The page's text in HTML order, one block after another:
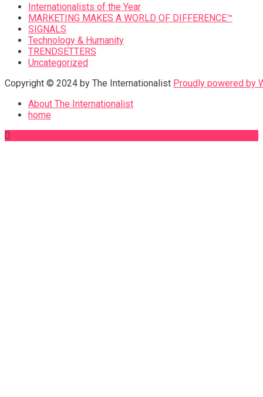
Internationalists of the Year
MARKETING MAKES A WORLD OF DIFFERENCE™
SIGNALS
Technology & Humanity
TRENDSETTERS
Uncategorized
Copyright © 2024 by The Internationalist Proudly powered by
About The Internationalist
home